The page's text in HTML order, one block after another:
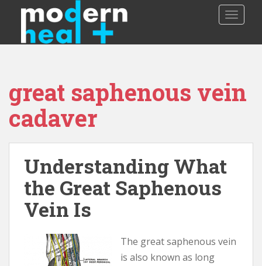
p
great saphenous vein
cadaver
Understanding What
the Great Saphenous
Vein Is
The great saphenous vein
is also known as long